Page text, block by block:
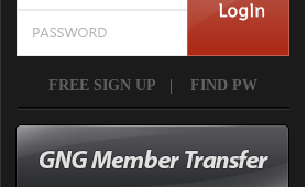
FREE SIGN UP FIND PW